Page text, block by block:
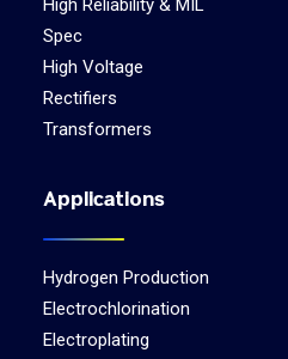
High Reliability & MIL
Spec
High Voltage
Rectifiers
Transformers
Applications
Hydrogen Production
Electrochlorination
Electroplating